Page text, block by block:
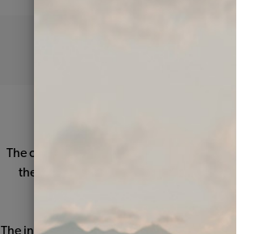
Our beloved VW Beetle 1964 (a.k.a.
The car needed a lot of love, so we started
the original factory color recovered from
carburetor was tricky!) and a little
The interior was boosted with new carpets,